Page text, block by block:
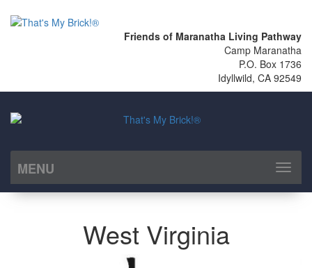
Friends of Maranatha Living Pathway
Camp Maranatha
P.O. Box 1736
Idyllwild, CA 92549
MENU
Toggle
West Virginia